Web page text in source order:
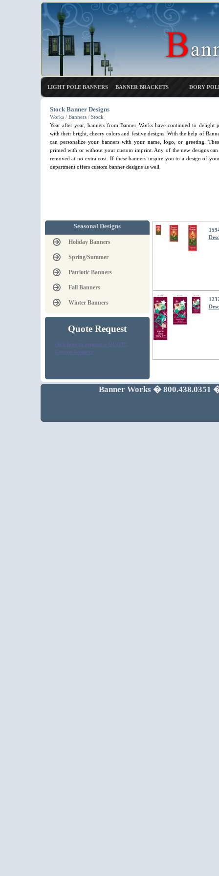
LIGHT POLE BANNERS BANNER BRACKETS DORY
Stock Banner Designs
Works / Banners / Stock
Year after year, banners from Banner Works have continued to delight
with their bright, cheery colors and festive designs. With the help of
can personalize your banners with your name, logo, or greeting.
printed with or without your custom imprint. Any of the new designs
removed at no extra cost. If these banners inspire you to a design of
department offers custom banner designs as well.
Seasonal Designs
Holiday Banners
Spring/Summer
Patriotic Banners
Fall Banners
Winter Banners
Quote Request
click here to request a QUOTE
Custom banners
Banner Works � 800.438.0351